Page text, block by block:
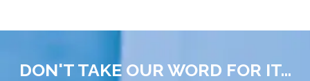
DON'T TAKE OUR WORD FOR IT...